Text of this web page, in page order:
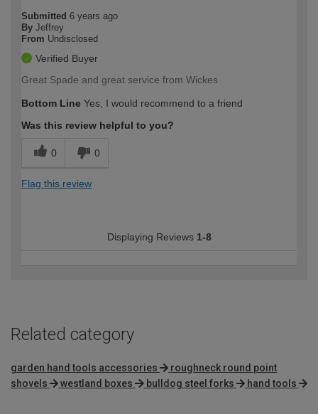
Submitted 6 years ago
By Jeffrey
From Undisclosed
Verified Buyer
Great Spade and great service from Wickes
Bottom Line Yes, I would recommend to a friend
Was this review helpful to you?
0 0
Flag this review
Displaying Reviews 1-8
Related category
garden hand tools accessories
roughneck round point
shovels
westland boxes bulldog steel forks hand tools